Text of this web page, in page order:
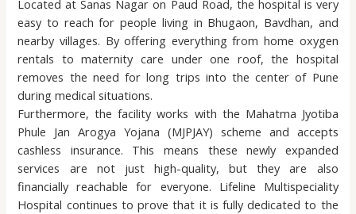
Located at Sanas Nagar on Paud Road, the hospital is very
easy to reach for people living in Bhugaon, Bavdhan, and
nearby villages. By offering everything from home oxygen
rentals to maternity care under one roof, the hospital
removes the need for long trips into the center of Pune
during medical situations.
Furthermore, the facility works with the Mahatma Jyotiba
Phule Jan Arogya Yojana (MJPJAY) scheme and accepts
cashless insurance. This means these newly expanded
services are not just high-quality, but they are also
financially reachable for everyone. Lifeline Multispeciality
Hospital continues to prove that it is fully dedicated to the